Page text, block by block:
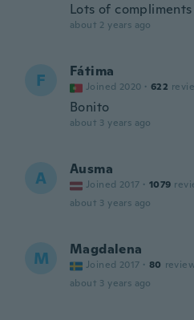
Lots of
about 2 years ago
F Fátima
Joined 2020 · 622
Bonito
about 3 years ago
A Ausma
Joined 2017 · 1079
about 3 years ago
M Magdalena
Joined 2017 · 80
about 3 years ago